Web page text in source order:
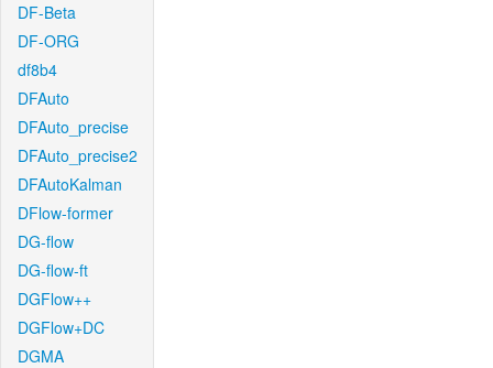
DF-Beta
DF-ORG
df8b4
DFAuto
DFAuto_precise
DFAuto_precise2
DFAutoKalman
DFlow-former
DG-flow
DG-flow-ft
DGFlow++
DGFlow+DC
DGMA